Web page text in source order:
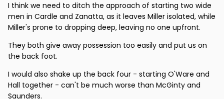
I think we need to ditch the approach of starting two wide
men in Cardle and Zanatta, as it leaves Miller isolated, while
Miller's prone to dropping deep, leaving no one upfront.
They both give away possession too easily and put us on
the back foot.
I would also shake up the back four - starting O'Ware and
Hall together - can't be much worse than McGinty and
Saunders.